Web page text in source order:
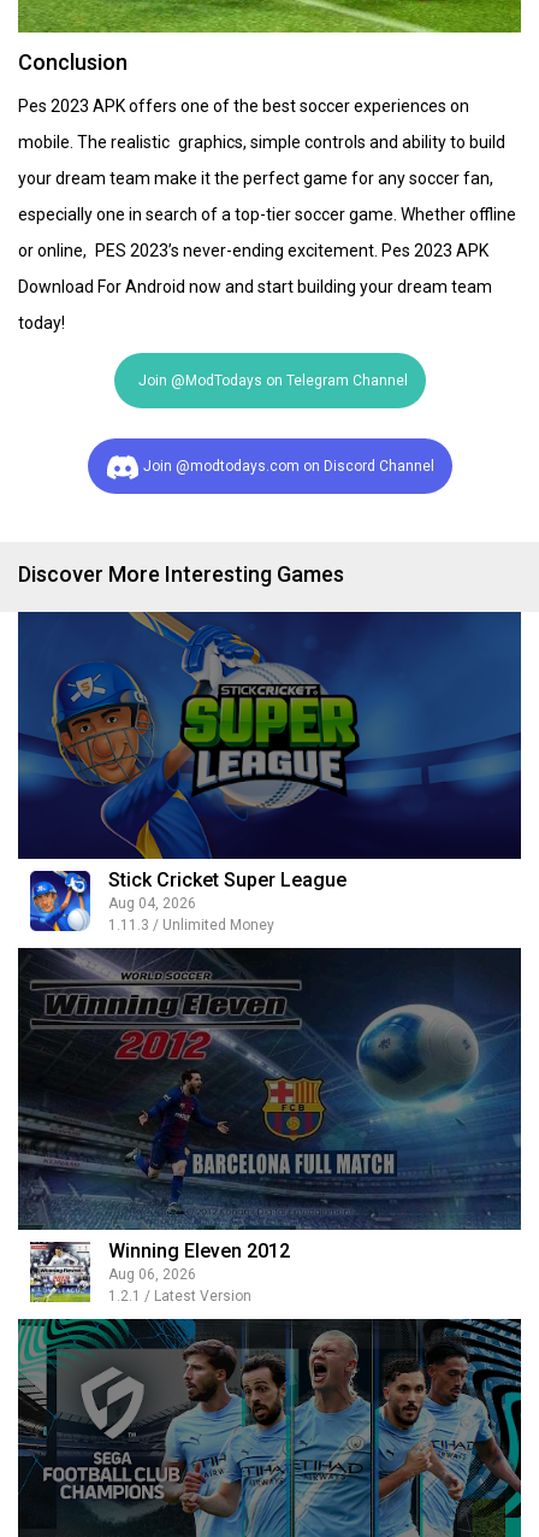
Conclusion
Pes 2023 APK offers one of the best soccer experiences on
mobile. The realistic graphics, simple controls and ability to build
your dream team make it the perfect game for any soccer fan,
especially one in search of a top-tier soccer game. Whether offline
or online, PES 2023’s never-ending excitement. Pes 2023 APK
Download For Android now and start building your dream team
today!
Join @ModTodays on Telegram Channel
Join @modtodays.com on Discord Channel
Discover More Interesting Games
Stick Cricket Super League
Aug 04, 2026
1.11.3 / Unlimited Money
Winning Eleven 2012
Aug 06, 2026
1.2.1 / Latest Version